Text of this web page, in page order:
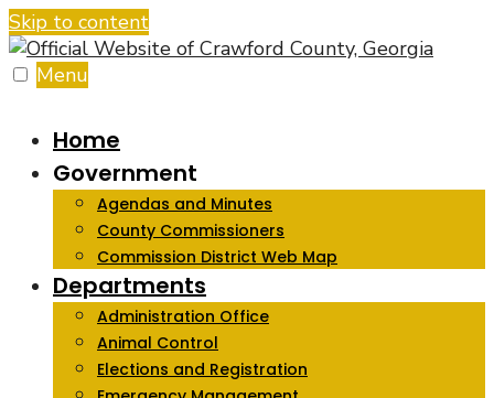
Skip to content
Menu
Home
Government
Agendas and Minutes
County Commissioners
Commission District Web Map
Departments
Administration Office
Animal Control
Elections and Registration